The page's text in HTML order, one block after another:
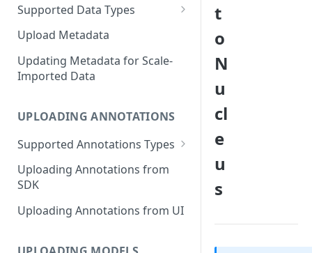
Supported Data Types
Image Dataset
Video Dataset
Lidar Dataset
Upload Metadata
Updating Metadata for Scale-
Imported Data
UPLOADING ANNOTATIONS
Supported Annotations Types
Geometric (Box, Polygon, Line,
Keypoints, Cuboid)
Segmentation Annotations
Category Annotations
Uploading Annotations from
SDK
Uploading Annotations from UI
t
o
N
u
cl
e
u
s